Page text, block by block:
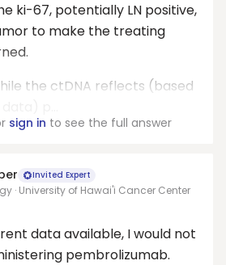
ki-67, potentially LN positive,
to make the treating
the ctDNA reflects (based
sign in to see the full answer
Invited Expert
· University of Hawai'i Cancer Center
data available, I would not
pembrolizumab.